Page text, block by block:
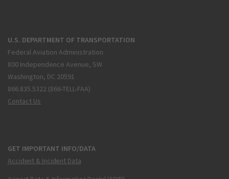
U.S. DEPARTMENT OF TRANSPORTATION
Federal Aviation Administration
800 Independence Avenue, SW
Washington, DC 20591
866.835.5322 (866-TELL-FAA)
Contact Us
GET IMPORTANT INFO/DATA
Accident & Incident Data